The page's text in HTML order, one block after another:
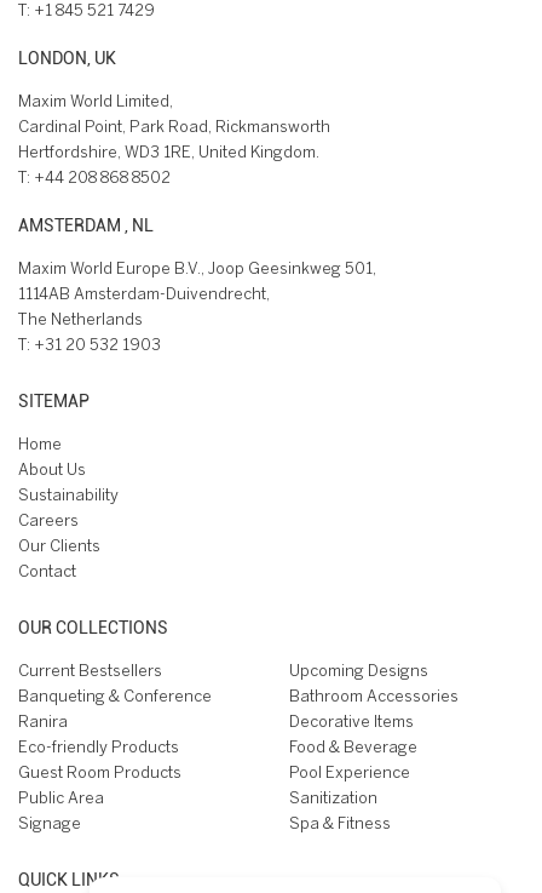
T: +1 845 521 7429
LONDON, UK
Maxim World Limited,
Cardinal Point, Park Road, Rickmansworth
Hertfordshire, WD3 1RE, United Kingdom.
T: +44 208 868 8502
AMSTERDAM , NL
Maxim World Europe B.V., Joop Geesinkweg 501,
1114AB Amsterdam-Duivendrecht,
The Netherlands
T: +31 20 532 1903
SITEMAP
Home
About Us
Sustainability
Careers
Our Clients
Contact
OUR COLLECTIONS
Current Bestsellers
Upcoming Designs
Banqueting & Conference
Bathroom Accessories
Ranira
Decorative Items
Eco-friendly Products
Food & Beverage
Guest Room Products
Pool Experience
Public Area
Sanitization
Signage
Spa & Fitness
QUICK LINKS